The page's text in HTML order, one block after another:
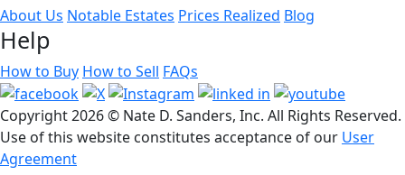
About Us Notable Estates Prices Realized Blog
Help
How to Buy How to Sell FAQs
Copyright2026 © Nate D. Sanders, Inc. All Rights Reserved.
Use of this website constitutes acceptance of our User
Agreement